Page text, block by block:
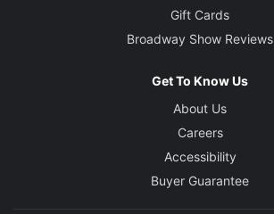
Gift Cards
Broadway Show Reviews
Get To Know Us
About Us
Careers
Accessibility
Buyer Guarantee